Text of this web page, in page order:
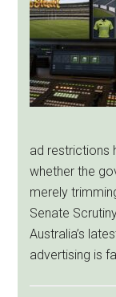
ad restrictions
whether the
merely
Senate
Australia’s
advertising is